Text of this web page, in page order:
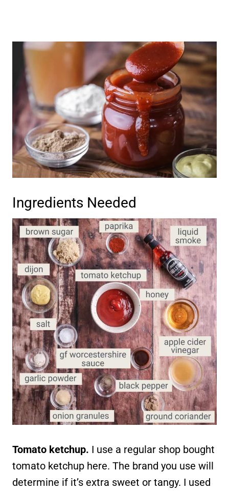
Ingredients Needed
Tomato ketchup. I use a regular shop bought
tomato ketchup here. The brand you use will
determine if it’s extra sweet or tangy. I used